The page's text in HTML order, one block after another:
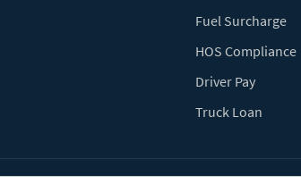
Fuel Surcharge
HOS Compliance
Driver Pay
Truck Loan